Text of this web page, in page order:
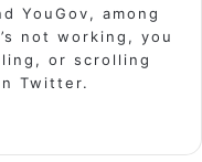
YouGov, among
not working, you
or scrolling
Twitter.